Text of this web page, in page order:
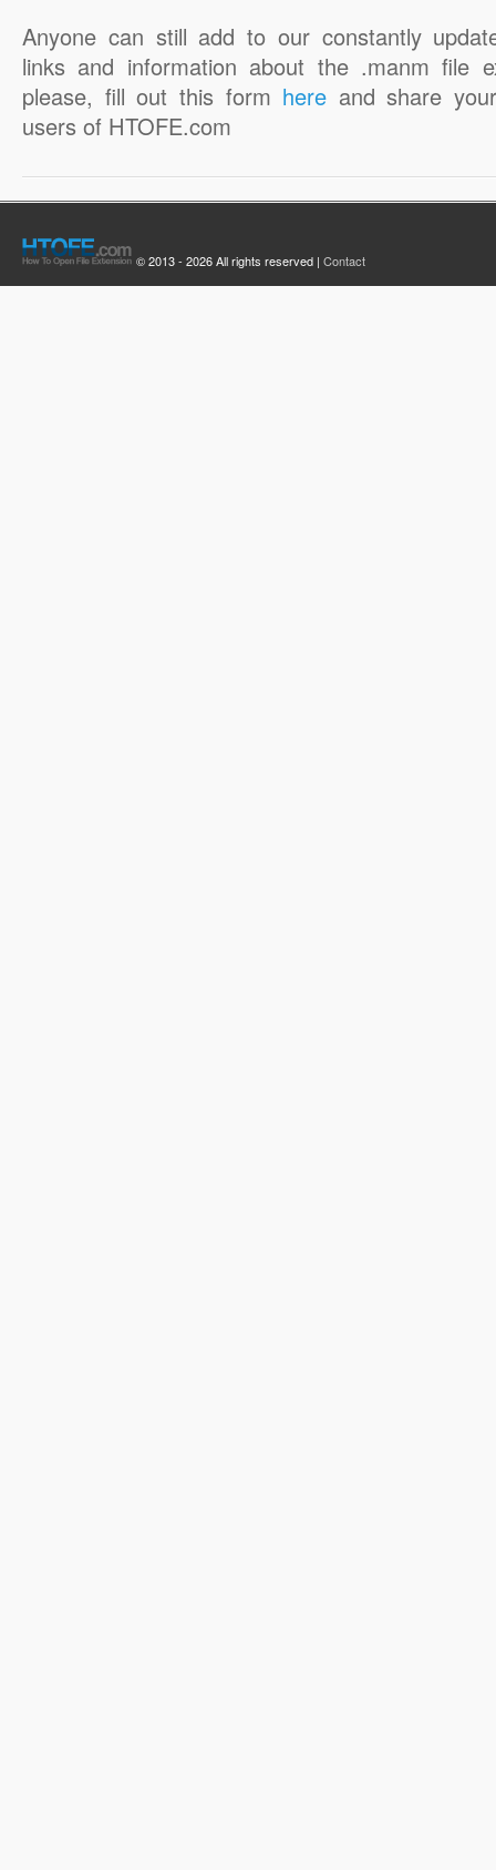
Anyone can still add to our constantly
links and information about the .manm file
please, fill out this form here and share
users of HTOFE.com
© 2013 - 2026 All rights reserved | Contact